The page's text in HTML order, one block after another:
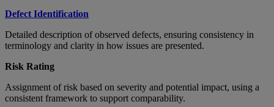
Defect Identification
Detailed description of observed defects, ensuring consistency in
terminology and clarity in how issues are presented.
Risk Rating
Assignment of risk based on severity and potential impact, using a
consistent framework to support comparability.